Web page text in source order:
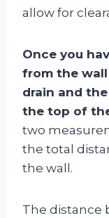
allow for
Once you
from the
drain and
the top of
two
the total
the wall.
The distance